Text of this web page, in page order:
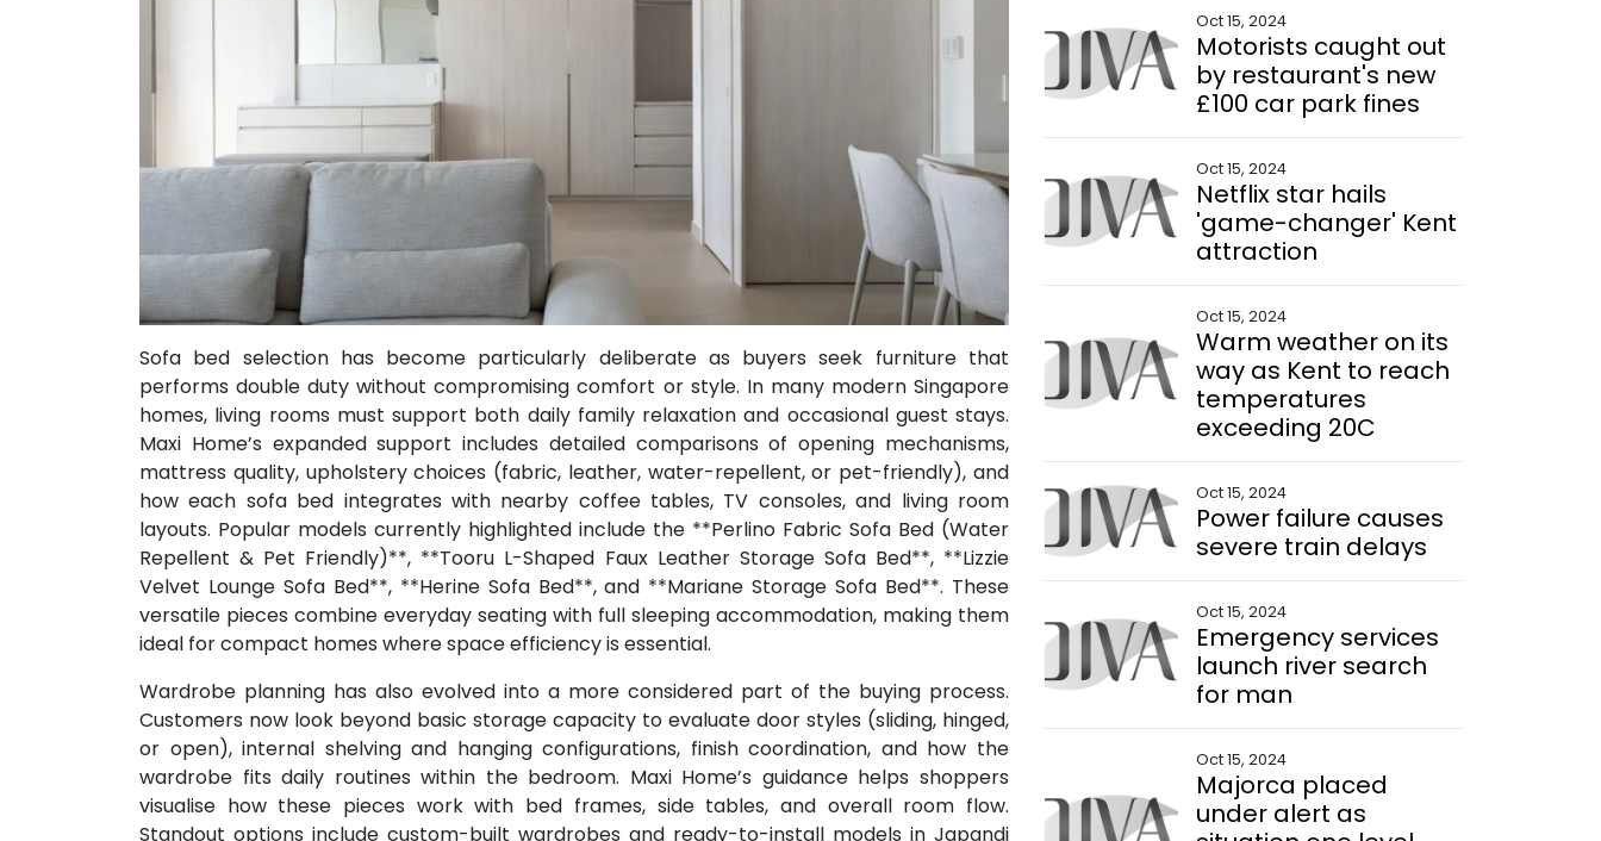
Sofa bed selection has become particularly deliberate as buyers seek furniture that
performs double duty without compromising comfort or style. In many modern Singapore
homes, living rooms must support both daily family relaxation and occasional guest stays.
Maxi Home’s expanded support includes detailed comparisons of opening mechanisms,
mattress quality, upholstery choices (fabric, leather, water-repellent, or pet-friendly), and
how each sofa bed integrates with nearby coffee tables, TV consoles, and living room
layouts. Popular models currently highlighted include the **Perlino Fabric Sofa Bed (Water
Repellent & Pet Friendly)**, **Tooru L-Shaped Faux Leather Storage Sofa Bed**, **Lizzie
Velvet Lounge Sofa Bed**, **Herine Sofa Bed**, and **Mariane Storage Sofa Bed**. These
versatile pieces combine everyday seating with full sleeping accommodation, making them
ideal for compact homes where space efficiency is essential.
Wardrobe planning has also evolved into a more considered part of the buying process.
Customers now look beyond basic storage capacity to evaluate door styles (sliding, hinged,
or open), internal shelving and hanging configurations, finish coordination, and how the
wardrobe fits daily routines within the bedroom. Maxi Home’s guidance helps shoppers
visualise how these pieces work with bed frames, side tables, and overall room flow.
Standout options include custom-built wardrobes and ready-to-install models in Japandi
Oct 15, 2024
Motorists caught out
by restaurant's new
£100 car park fines
Oct 15, 2024
Netflix star hails
'game-changer' Kent
attraction
Oct 15, 2024
Warm weather on its
way as Kent to reach
temperatures
exceeding 20C
Oct 15, 2024
Power failure causes
severe train delays
Oct 15, 2024
Emergency services
launch river search
for man
Oct 15, 2024
Majorca placed
under alert as